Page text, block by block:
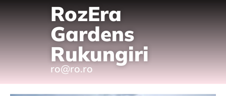
RozEra
Gardens
Rukungiri
ro@ro.ro